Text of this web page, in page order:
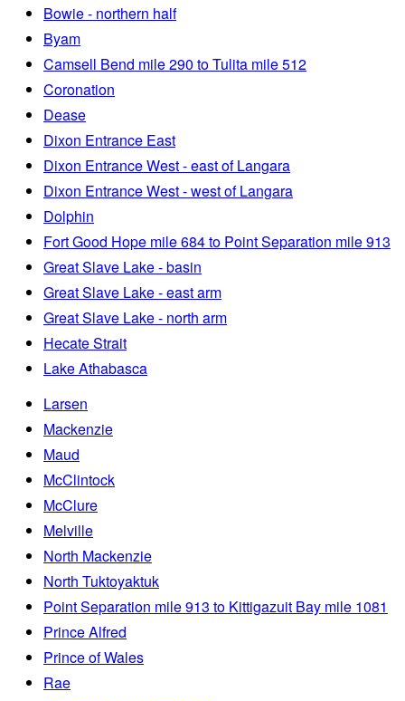
Bowie - northern half
Byam
Camsell Bend mile 290 to Tulita mile 512
Coronation
Dease
Dixon Entrance East
Dixon Entrance West - east of Langara
Dixon Entrance West - west of Langara
Dolphin
Fort Good Hope mile 684 to Point Separation mile 913
Great Slave Lake - basin
Great Slave Lake - east arm
Great Slave Lake - north arm
Hecate Strait
Lake Athabasca
Larsen
Mackenzie
Maud
McClintock
McClure
Melville
North Mackenzie
North Tuktoyaktuk
Point Separation mile 913 to Kittigazuit Bay mile 1081
Prince Alfred
Prince of Wales
Rae